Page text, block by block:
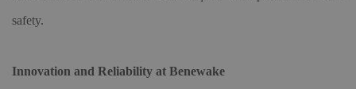
safety.
Innovation and Reliability at Benewake